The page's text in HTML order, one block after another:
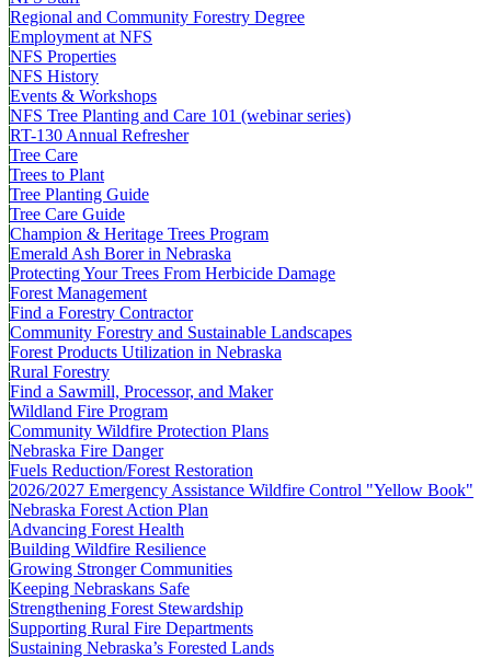
Regional and Community Forestry Degree
Employment at NFS
NFS Properties
NFS History
Events & Workshops
NFS Tree Planting and Care 101 (webinar series)
RT-130 Annual Refresher
Tree Care
Trees to Plant
Tree Planting Guide
Tree Care Guide
Champion & Heritage Trees Program
Emerald Ash Borer in Nebraska
Protecting Your Trees From Herbicide Damage
Forest Management
Find a Forestry Contractor
Community Forestry and Sustainable Landscapes
Forest Products Utilization in Nebraska
Rural Forestry
Find a Sawmill, Processor, and Maker
Wildland Fire Program
Community Wildfire Protection Plans
Nebraska Fire Danger
Fuels Reduction/Forest Restoration
2026/2027 Emergency Assistance Wildfire Control "Yellow Book"
Nebraska Forest Action Plan
Advancing Forest Health
Building Wildfire Resilience
Growing Stronger Communities
Keeping Nebraskans Safe
Strengthening Forest Stewardship
Supporting Rural Fire Departments
Sustaining Nebraska’s Forested Lands